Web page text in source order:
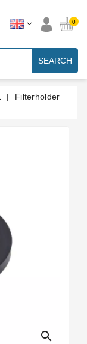
0
SEARCH
Filterholder
search